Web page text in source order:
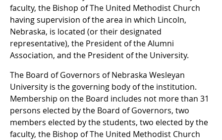
faculty, the Bishop of The United Methodist Church
having supervision of the area in which Lincoln,
Nebraska, is located (or their designated
representative), the President of the Alumni
Association, and the President of the University.
The Board of Governors of Nebraska Wesleyan
University is the governing body of the institution.
Membership on the Board includes not more than 31
persons elected by the Board of Governors, two
members elected by the students, two elected by the
faculty, the Bishop of The United Methodist Church